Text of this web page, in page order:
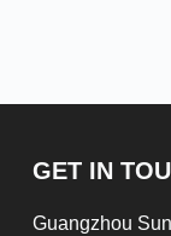
GET IN
Guangzhou